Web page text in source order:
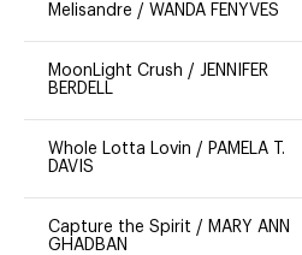
Melisandre / WANDA FENYVES
MoonLight Crush / JENNIFER
BERDELL
Whole Lotta Lovin / PAMELA T.
DAVIS
Capture the Spirit / MARY ANN
GHADBAN